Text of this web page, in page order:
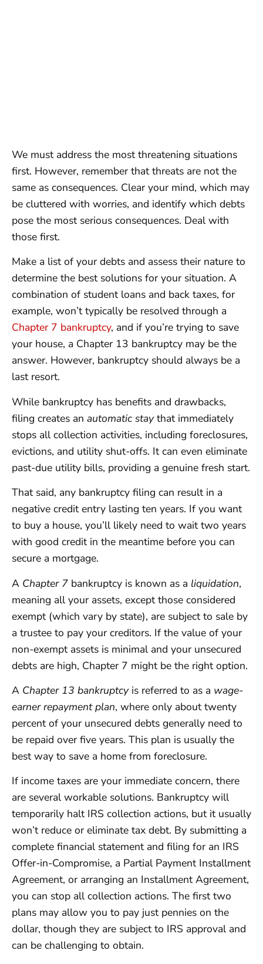
We must address the most threatening situations
first. However, remember that threats are not the
same as consequences. Clear your mind, which may
be cluttered with worries, and identify which debts
pose the most serious consequences. Deal with
those first.
Make a list of your debts and assess their nature to
determine the best solutions for your situation. A
combination of student loans and back taxes, for
example, won’t typically be resolved through a
Chapter 7 bankruptcy, and if you’re trying to save
your house, a Chapter 13 bankruptcy may be the
answer. However, bankruptcy should always be a
last resort.
While bankruptcy has benefits and drawbacks,
filing creates an automatic staythat immediately
stops all collection activities, including foreclosures,
evictions, and utility shut-offs. It can even eliminate
past-due utility bills, providing a genuine fresh start.
That said, any bankruptcy filing can result in a
negative credit entry lasting ten years. If you want
to buy a house, you’ll likely need to wait two years
with good credit in the meantime before you can
secure a mortgage.
A Chapter 7 bankruptcy is known as a liquidation,
meaning all your assets, except those considered
exempt (which vary by state), are subject to sale by
a trustee to pay your creditors. If the value of your
non-exempt assets is minimal and your unsecured
debts are high, Chapter 7 might be the right option.
A Chapter 13 bankruptcyis referred to as a wage-
earner repayment plan, where only about twenty
percent of your unsecured debts generally need to
be repaid over five years. This plan is usually the
best way to save a home from foreclosure.
If income taxes are your immediate concern, there
are several workable solutions. Bankruptcy will
temporarily halt IRS collection actions, but it usually
won’t reduce or eliminate tax debt. By submitting a
complete financial statement and filing for an IRS
Offer-in-Compromise, a Partial Payment Installment
Agreement, or arranging an Installment Agreement,
you can stop all collection actions. The first two
plans may allow you to pay just pennies on the
dollar, though they are subject to IRS approval and
can be challenging to obtain.